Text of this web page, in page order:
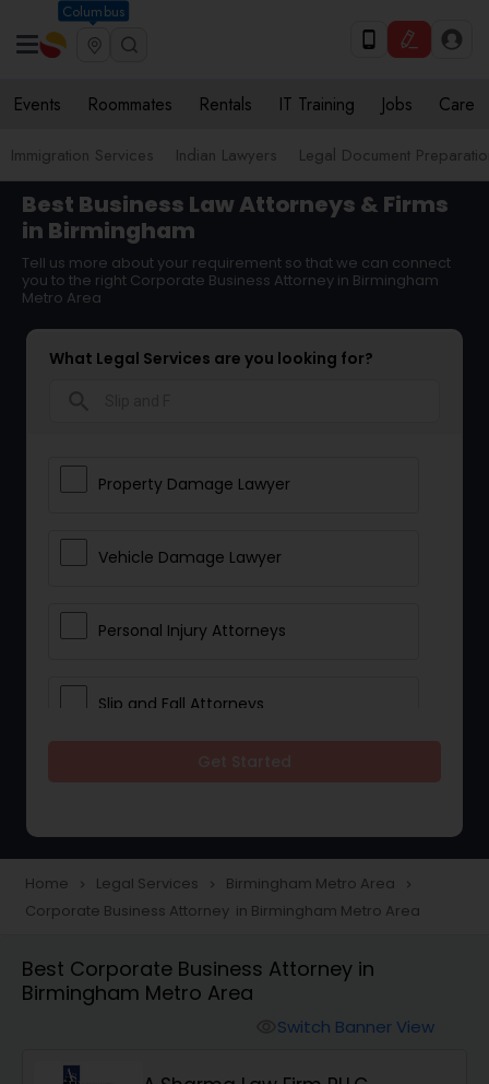
Columbus
Events Roommates Rentals IT Training Jobs Care
Immigration Services Indian Lawyers Legal Document
Best Business Law Attorneys & Firms
in Birmingham
Tell us more about your requirement so that we can connect
you to the right Corporate Business Attorney in Birmingham
Metro Area
What Legal Services are you looking for?
Property Damage Lawyer
Vehicle Damage Lawyer
Personal Injury Attorneys
Slip and Fall Attorneys
Construction Injury Law Firm
Workers Compensation Lawyers
Home navigate_next Legal Services navigate_next Birmingham Metro Area navigate_next
Corporate Business Attorney in Birmingham Metro Area
Best Corporate Business Attorney in
Birmingham Metro Area
Switch Banner View